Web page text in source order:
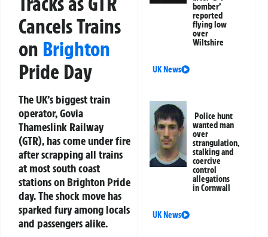
Cancels Trains
on Brighton
Pride Day
The UK’s biggest train
operator, Govia
Thameslink Railway
(GTR), has come under fire
after scrapping all trains
at most south coast
stations on Brighton Pride
day. The shock move has
sparked fury among locals
and passengers alike.
bomber’
reported
flying low
over
Wiltshire
UK News
Police hunt
wanted man
over
strangulation,
stalking and
coercive
control
allegations
in Cornwall
UK News